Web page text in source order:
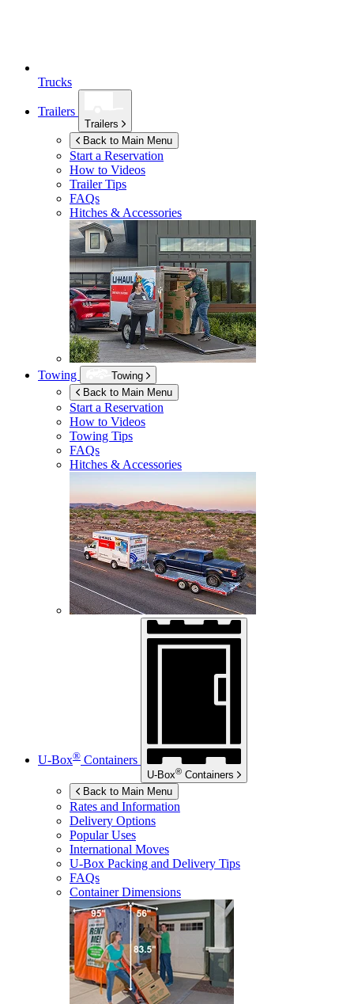
Trucks
Trailers
Trailers
Back to Main Menu
Start a Reservation
How to Videos
Trailer Tips
FAQs
Hitches & Accessories
Towing
Towing
Back to Main Menu
Start a Reservation
How to Videos
Towing Tips
FAQs
Hitches & Accessories
U-Box® Containers
U-Box® Containers
Back to Main Menu
Rates and Information
Delivery Options
Popular Uses
International Moves
U-Box Packing and Delivery Tips
FAQs
Container Dimensions